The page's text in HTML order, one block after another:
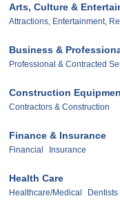
Arts, Culture &
Attractions, Entertainment,
Business &
Professional & Contracted
Construction
Contractors & Construction
Finance & Insurance
Financial Insurance
Health Care
Healthcare/Medical Dentists